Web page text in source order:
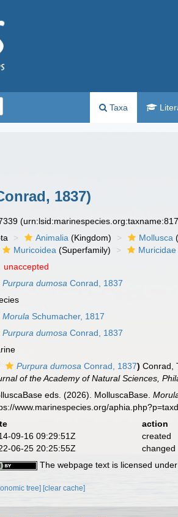
Taxa
1837)
Animalia (Kingdom) Mollusca
Muricoidea (Superfamily) Muricidae
unaccepted
Purpura dumosa Conrad, 1837
Morula Schumacher, 1817
Purpura dumosa Conrad, 1837
Purpura dumosa Conrad, 1837) Conrad,
of the Academy of Natural Sciences,
eds. (2026). MolluscaBase.
www.marinespecies.org/
action
09-16 09:29:51Z
created
06-25 20:25:55Z
changed
The webpage text is licensed
tree] [clear cache]